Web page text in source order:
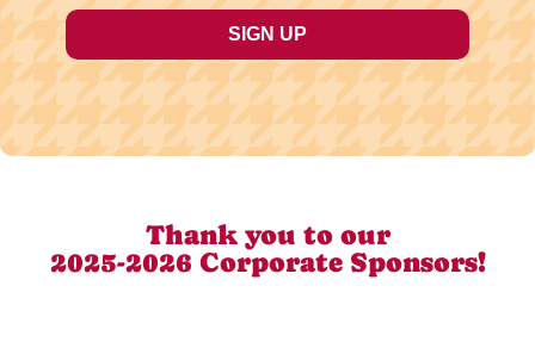
Thank you to our
2025-2026 Corporate Sponsors!